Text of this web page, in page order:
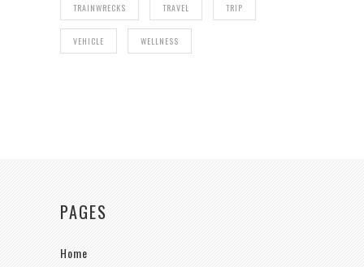
TRAINWRECKS TRAVEL TRIP
VEHICLE WELLNESS
PAGES
Home